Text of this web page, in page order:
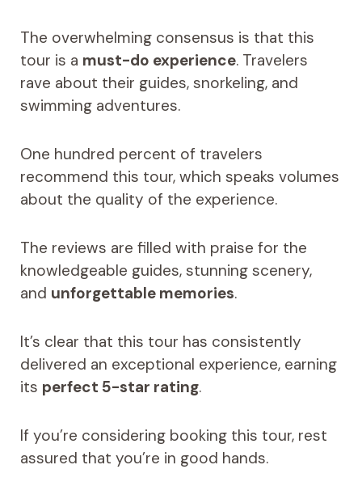
The overwhelming consensus is that this
tour is a must-do experience. Travelers
rave about their guides, snorkeling, and
swimming adventures.
One hundred percent of travelers
recommend this tour, which speaks volumes
about the quality of the experience.
The reviews are filled with praise for the
knowledgeable guides, stunning scenery,
and unforgettable memories.
It’s clear that this tour has consistently
delivered an exceptional experience, earning
its perfect 5-star rating.
If you’re considering booking this tour, rest
assured that you’re in good hands.